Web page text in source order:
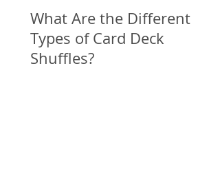
What Are the Different
Types of Card Deck
Shuffles?